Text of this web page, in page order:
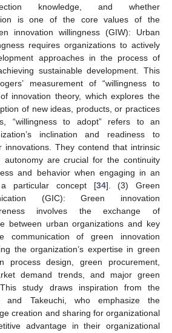
knowledge, and whether
is one of the core values of the
innovation willingness (GIW): Urban
requires organizations to actively
approaches in the process of
sustainable development. This
measurement of “willingness to
innovation theory, which explores the
of new ideas, products, or practices
“willingness to adopt” refers to an
inclination and readiness to
innovations. They contend that intrinsic
autonomy are crucial for the continuity
and behavior when engaging in an
particular concept [34]. (3) Green
(GIC): Green innovation
involves the exchange of
between urban organizations and key
communication of green innovation
the organization’s expertise in green
process design, green procurement,
demand trends, and major green
study draws inspiration from the
and Takeuchi, who emphasize the
creation and sharing for organizational
advantage in their organizational